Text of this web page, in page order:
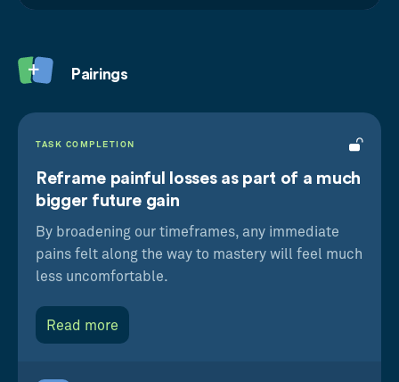
Pairings
TASK COMPLETION
Reframe painful losses as part of a much
bigger future gain
By broadening our timeframes, any immediate
pains felt along the way to mastery will feel much
less uncomfortable.
Read more